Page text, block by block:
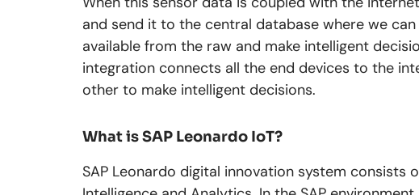
and send it to the central database where we
available from the raw and make intelligent
integration connects all the end devices to the
other to make intelligent decisions.
What is SAP Leonardo IoT?
SAP Leonardo digital innovation system consists